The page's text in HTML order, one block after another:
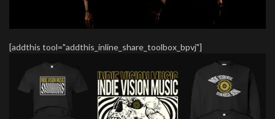
[addthis tool="addthis_inline_share_toolbox_bpvj"]